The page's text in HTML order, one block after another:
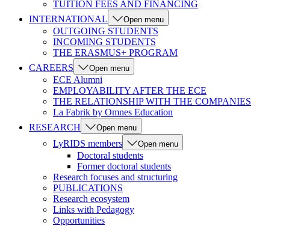
TUITION FEES AND FINANCING
INTERNATIONAL
Open menu
OUTGOING STUDENTS
INCOMING STUDENTS
THE ERASMUS+ PROGRAM
CAREERS
Open menu
ECE Alumni
EMPLOYABILITY AFTER THE ECE
THE RELATIONSHIP WITH THE COMPANIES
La Fabrik by Omnes Education
RESEARCH
Open menu
LyRIDS members Open menu
Doctoral students
Former doctoral students
Research focuses and structuring
PUBLICATIONS
Research ecosystem
Links with Pedagogy
Opportunities